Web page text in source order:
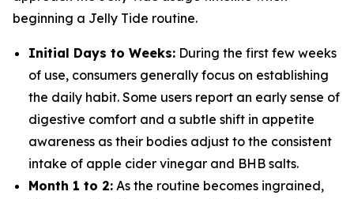
beginning a Jelly Tide routine.
Initial Days to Weeks: During the first few weeks
of use, consumers generally focus on establishing
the daily habit. Some users report an early sense of
digestive comfort and a subtle shift in appetite
awareness as their bodies adjust to the consistent
intake of apple cider vinegar and BHB salts.
Month 1 to 2: As the routine becomes ingrained,